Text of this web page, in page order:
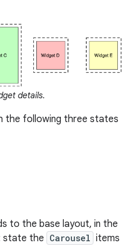
details.
the following three states
to the base layout, in the
state the Carousel items